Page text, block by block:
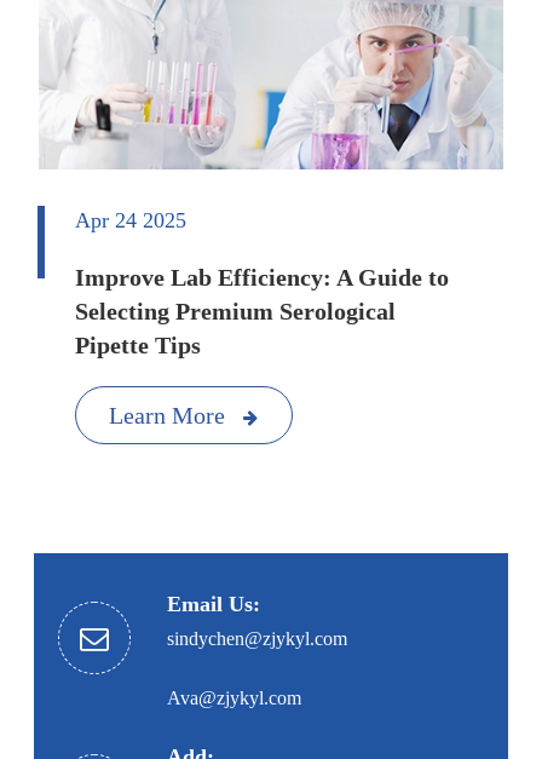
Apr 24 2025
Improve Lab Efficiency: A Guide to
Selecting Premium Serological
Pipette Tips
Learn More
Email Us:
sindychen@zjykyl.com
Ava@zjykyl.com